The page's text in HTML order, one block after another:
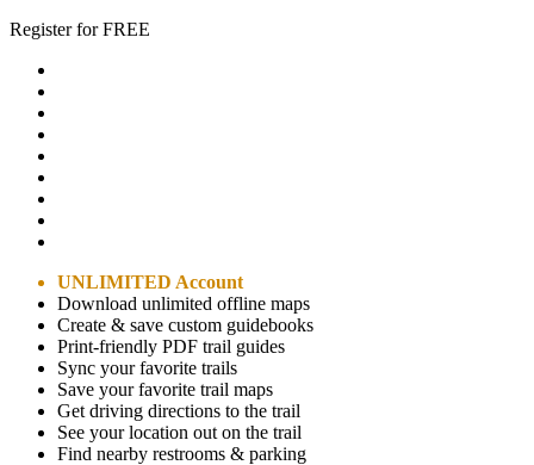
Register for FREE
UNLIMITED Account
Download unlimited offline maps
Create & save custom guidebooks
Print-friendly PDF trail guides
Sync your favorite trails
Save your favorite trail maps
Get driving directions to the trail
See your location out on the trail
Find nearby restrooms & parking